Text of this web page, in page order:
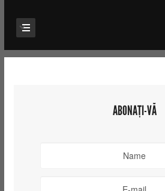
ABONAȚI-VĂ